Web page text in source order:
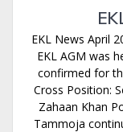
EKL News April
EKL AGM was
confirmed for
Cross Position:
Zahaan Khan
Tammoja